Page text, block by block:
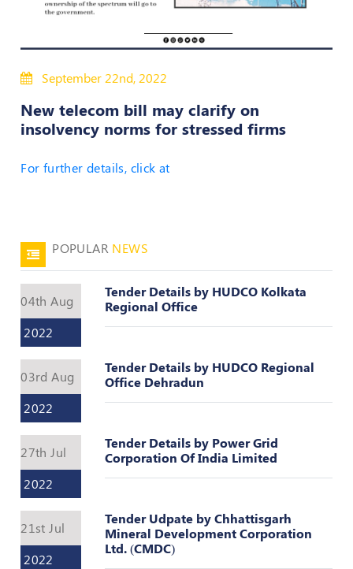
Course
Notifications
Journal
Valuer
Login
Register
September 22nd, 2022
New telecom bill may clarify on
insolvency norms for stressed firms
For further details, click at
POPULAR NEWS
04th Aug
2022
Tender Details by HUDCO Kolkata
Regional Office
03rd Aug
2022
Tender Details by HUDCO Regional
Office Dehradun
27th Jul
2022
Tender Details by Power Grid
Corporation Of India Limited
21st Jul
2022
Tender Udpate by Chhattisgarh
Mineral Development Corporation
Ltd. (CMDC)